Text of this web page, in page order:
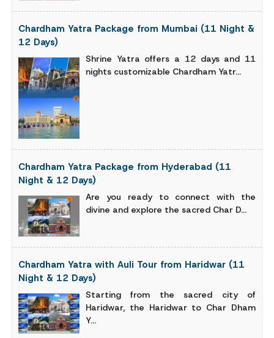
Chardham Yatra Package from Mumbai (11 Night &
12 Days)
Shrine Yatra offers a 12 days and 11
nights customizable Chardham Yatr...
Chardham Yatra Package from Hyderabad (11
Night & 12 Days)
Are you ready to connect with the
divine and explore the sacred Char D...
Chardham Yatra with Auli Tour from Haridwar (11
Night & 12 Days)
Starting from the sacred city of
Haridwar, the Haridwar to Char Dham
Y...